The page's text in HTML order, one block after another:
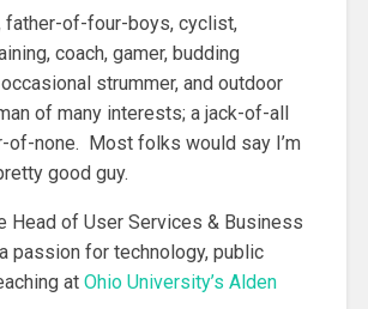
father-of-four-boys, cyclist,
coach, gamer, budding
strummer, and outdoor
of many interests; a jack-of-all
of-none. Most folks would say I’m
good guy.
Head of User Services & Business
passion for technology, public
at Ohio University’s Alden